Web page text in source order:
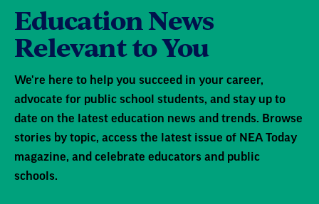
Education News
Relevant to You
We're here to help you succeed in your career,
advocate for public school students, and stay up to
date on the latest education news and trends. Browse
stories by topic, access the latest issue of NEA Today
magazine, and celebrate educators and public
schools.